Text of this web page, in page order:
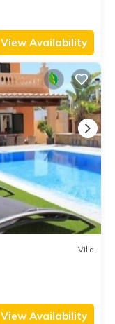
View Availability
Villa
View Availability